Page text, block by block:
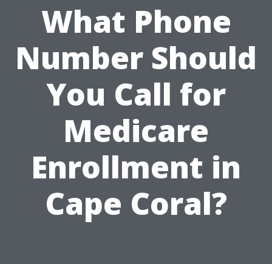
What Phone
Number Should
You Call for
Medicare
Enrollment in
Cape Coral?